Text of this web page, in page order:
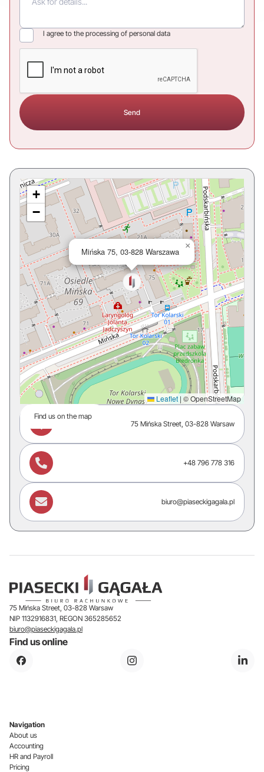
I agree to the processing of personal data
Mińska 75, 03-828 Warszawa
×
+
−
Leaflet | © OpenStreetMap
Find us on the map
75 Mińska Street, 03-828 Warsaw
 +48 796 778 316
 biuro@piaseckigagala.pl
75 Mińska Street, 03-828 Warsaw
NIP 1132916831, REGON 365285652
biuro@piaseckigagala.pl
Find us online
Navigation
About us
Accounting
HR and Payroll
Pricing